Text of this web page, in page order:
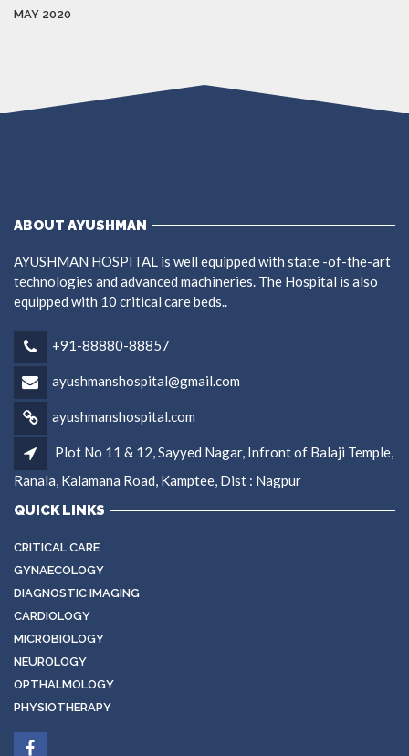
MAY 2020
ABOUT AYUSHMAN
AYUSHMAN HOSPITAL is well equipped with state -of-the-art
technologies and advanced machineries. The Hospital is also
equipped with 10 critical care beds..
+91-88880-88857
ayushmanshospital@gmail.com
ayushmanshospital.com
Plot No 11 & 12, Sayyed Nagar, Infront of Balaji Temple,
Ranala, Kalamana Road, Kamptee, Dist : Nagpur
QUICK LINKS
CRITICAL CARE
GYNAECOLOGY
DIAGNOSTIC IMAGING
CARDIOLOGY
MICROBIOLOGY
NEUROLOGY
OPTHALMOLOGY
PHYSIOTHERAPY